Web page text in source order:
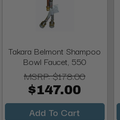
Takara Belmont Shampoo
Bowl Faucet, 550
MSRP:$178.00
$147.00
Add To Cart